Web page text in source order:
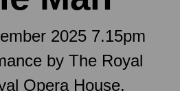
2025 7.15pm
by The Royal
Opera House.